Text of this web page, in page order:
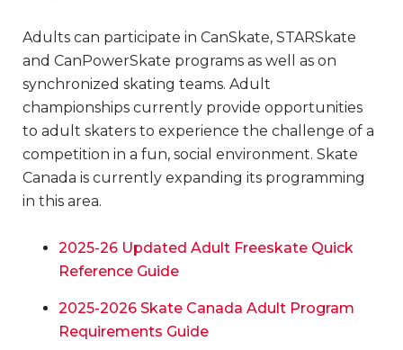
Adults can participate in CanSkate, STARSkate
and CanPowerSkate programs as well as on
synchronized skating teams. Adult
championships currently provide opportunities
to adult skaters to experience the challenge of a
competition in a fun, social environment. Skate
Canada is currently expanding its programming
in this area.
2025-26 Updated Adult Freeskate Quick
Reference Guide
2025-2026 Skate Canada Adult Program
Requirements Guide